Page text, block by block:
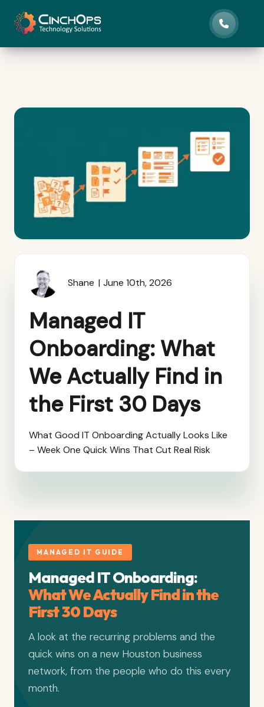
Shane June 10th, 2026
Managed IT
Onboarding: What
We Actually Find in
the First 30 Days
What Good IT Onboarding Actually Looks Like
– Week One Quick Wins That Cut Real Risk
MANAGED IT GUIDE
Managed IT Onboarding:
What We Actually Find in the
First 30 Days
A look at the recurring problems and the
quick wins on a new Houston business
network, from the people who do this every
month.